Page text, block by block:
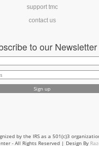
support tmc
contact us
to our Newsletter
by the IRS as a 501(c)3
- All Rights Reserved | Design By